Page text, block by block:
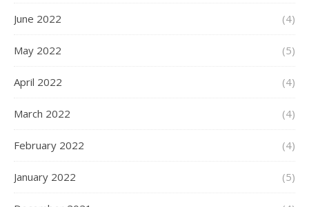
June 2022 (4)
May 2022 (5)
April 2022 (4)
March 2022 (4)
February 2022 (4)
January 2022 (5)